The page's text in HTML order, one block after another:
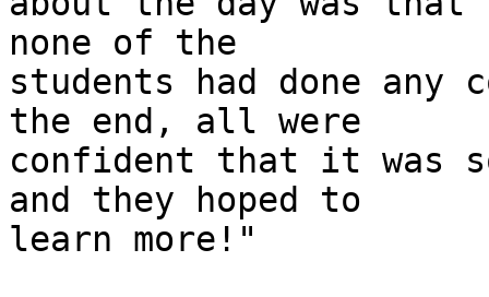
none of the
students had done any
the end, all were
confident that it was
and they hoped to
learn more!"